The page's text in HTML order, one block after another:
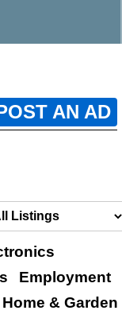
AN AD
Employment
Home & Garden